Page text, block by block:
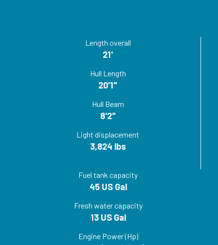
Length overall
21'
Hull Length
20'1"
Hull Beam
8'2"
Light displacement
3,824 lbs
Fuel tank capacity
45 US Gal
Fresh water capacity
13 US Gal
Engine Power (Hp)